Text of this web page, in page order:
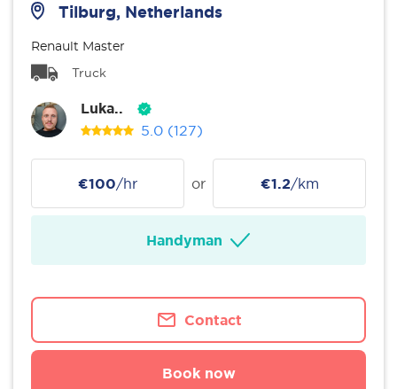
Tilburg, Netherlands
Renault Master
Truck
Luka..
5.0 (127)
€100/hr or €1.2/km
Handyman
Contact
Book now